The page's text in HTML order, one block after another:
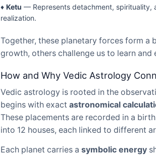
♦ Ketu — Represents detachment, spirituality,
realization.
Together, these planetary forces form a
growth, others challenge us to learn
How and Why Vedic Astrology
Vedic astrology is rooted in the
begins with exact astronomical
These placements are recorded in a
into 12 houses, each linked to different
Each planet carries a symbolic energy